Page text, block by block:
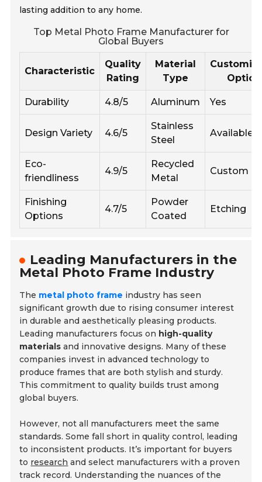
lasting addition to any home.
Top Metal Photo Frame Manufacturer for
Global Buyers
Characteristic
Quality
Rating
Material
Type
Durability 4.8/5 Aluminum Yes
Design Variety 4.6/5
Stainless
Steel
Available
Eco-
friendliness
4.9/5
Recycled
Metal
Custom
Finishing
Options
4.7/5
Powder
Coated
Etching
Leading Manufacturers in the
Metal Photo Frame Industry
The metal photo frame industry has seen
significant growth due to rising consumer interest
in durable and aesthetically pleasing products.
Leading manufacturers focus on high-quality
materials and innovative designs. Many of these
companies invest in advanced technology to
produce frames that are both stylish and sturdy.
This commitment to quality builds trust among
global buyers.
However, not all manufacturers meet the same
standards. Some fall short in quality control, leading
to inconsistent products. It’s important for buyers
to research and select manufacturers with a proven
track record. Understanding the nuances of the